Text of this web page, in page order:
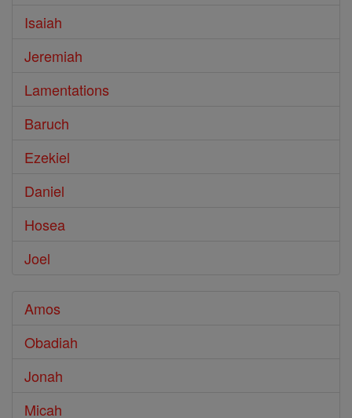
Isaiah
Jeremiah
Lamentations
Baruch
Ezekiel
Daniel
Hosea
Joel
Amos
Obadiah
Jonah
Micah